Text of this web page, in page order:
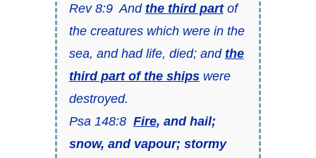
Rev 8:9 And the third partof
the creatures which were in the
sea, and had life, died; and the
third part of the shipswere
destroyed.
Psa 148:8 Fire, and hail;
snow, and vapour; stormy